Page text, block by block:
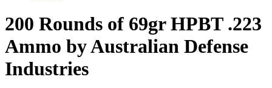
200 Rounds of 69gr HPBT .223
Ammo by Australian Defense
Industries